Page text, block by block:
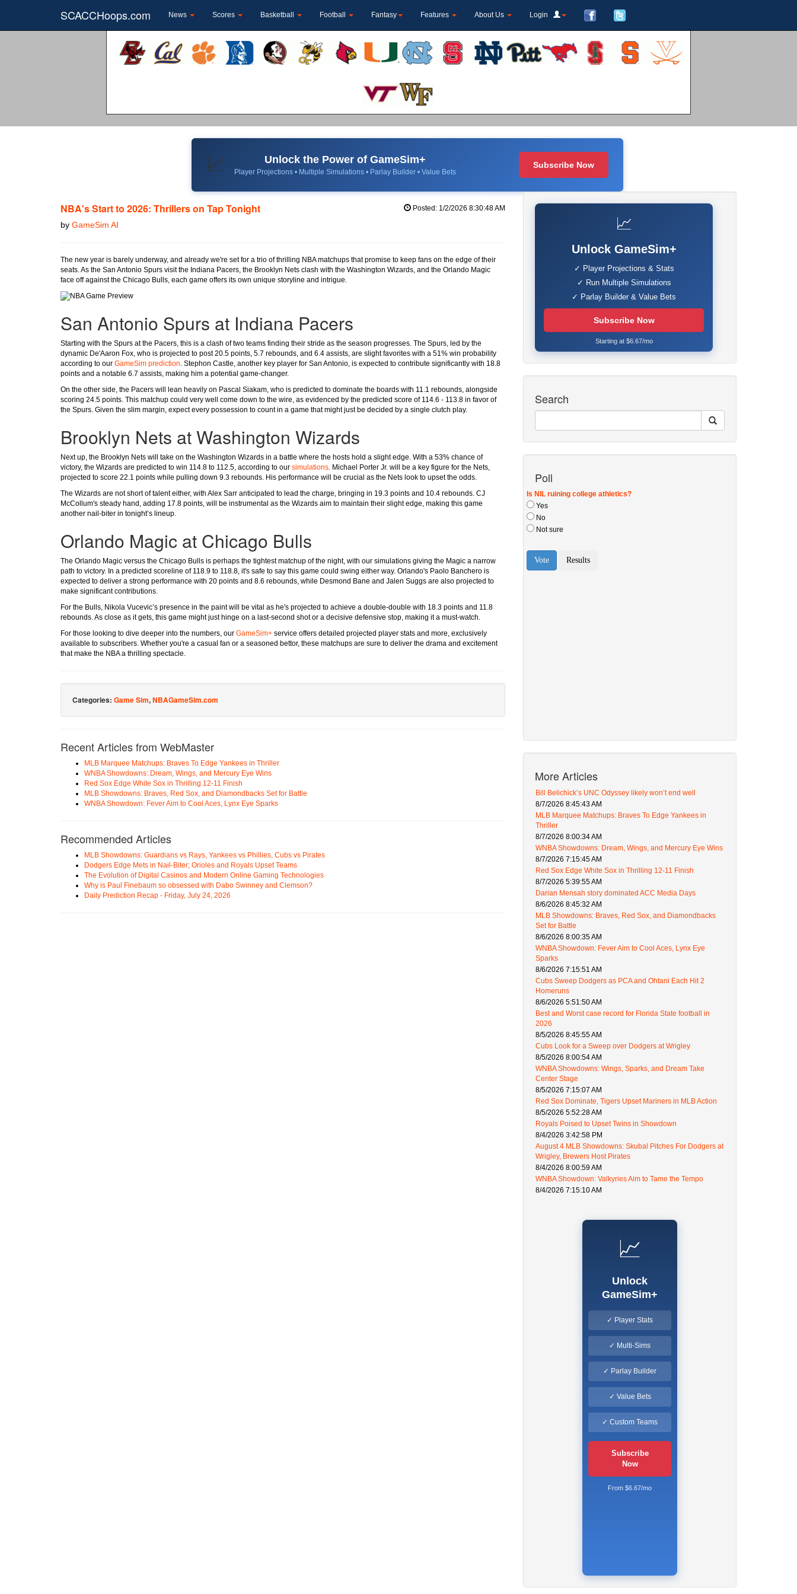
SCACCHoops.com News Scores Basketball Football Fantasy Features About Us Login
📈 Unlock the Power of GameSim+
Player Projections • Multiple Simulations • Parlay Builder • Value Bets
Subscribe Now
NBA's Start to 2026: Thrillers on Tap Tonight
by GameSim AI
Posted: 1/2/2026 8:30:48 AM
The new year is barely underway, and already we're set for a trio of thrilling NBA matchups that promise to keep fans on the edge of their
seats. As the San Antonio Spurs visit the Indiana Pacers, the Brooklyn Nets clash with the Washington Wizards, and the Orlando Magic
face off against the Chicago Bulls, each game offers its own unique storyline and intrigue.
San Antonio Spurs at Indiana Pacers
Starting with the Spurs at the Pacers, this is a clash of two teams finding their stride as the season progresses. The Spurs, led by the
dynamic De'Aaron Fox, who is projected to post 20.5 points, 5.7 rebounds, and 6.4 assists, are slight favorites with a 51% win probability
according to our GameSim prediction. Stephon Castle, another key player for San Antonio, is expected to contribute significantly with 18.8
points and a notable 6.7 assists, making him a potential game-changer.
On the other side, the Pacers will lean heavily on Pascal Siakam, who is predicted to dominate the boards with 11.1 rebounds, alongside
scoring 24.5 points. This matchup could very well come down to the wire, as evidenced by the predicted score of 114.6 - 113.8 in favor of
the Spurs. Given the slim margin, expect every possession to count in a game that might just be decided by a single clutch play.
Brooklyn Nets at Washington Wizards
Next up, the Brooklyn Nets will take on the Washington Wizards in a battle where the hosts hold a slight edge. With a 53% chance of
victory, the Wizards are predicted to win 114.8 to 112.5, according to our simulations. Michael Porter Jr. will be a key figure for the Nets,
projected to score 22.1 points while pulling down 9.3 rebounds. His performance will be crucial as the Nets look to upset the odds.
The Wizards are not short of talent either, with Alex Sarr anticipated to lead the charge, bringing in 19.3 points and 10.4 rebounds. CJ
McCollum's steady hand, adding 17.8 points, will be instrumental as the Wizards aim to maintain their slight edge, making this game
another nail-biter in tonight’s lineup.
Orlando Magic at Chicago Bulls
The Orlando Magic versus the Chicago Bulls is perhaps the tightest matchup of the night, with our simulations giving the Magic a narrow
path to victory. In a predicted scoreline of 118.9 to 118.8, it's safe to say this game could swing either way. Orlando's Paolo Banchero is
expected to deliver a strong performance with 20 points and 8.6 rebounds, while Desmond Bane and Jalen Suggs are also projected to
make significant contributions.
For the Bulls, Nikola Vucevic’s presence in the paint will be vital as he's projected to achieve a double-double with 18.3 points and 11.8
rebounds. As close as it gets, this game might just hinge on a last-second shot or a decisive defensive stop, making it a must-watch.
For those looking to dive deeper into the numbers, our GameSim+ service offers detailed projected player stats and more, exclusively
available to subscribers. Whether you're a casual fan or a seasoned bettor, these matchups are sure to deliver the drama and excitement
that make the NBA a thrilling spectacle.
Categories: Game Sim,NBAGameSim.com
Recent Articles from WebMaster
MLB Marquee Matchups: Braves To Edge Yankees in Thriller
WNBA Showdowns: Dream, Wings, and Mercury Eye Wins
Red Sox Edge White Sox in Thrilling 12-11 Finish
MLB Showdowns: Braves, Red Sox, and Diamondbacks Set for Battle
WNBA Showdown: Fever Aim to Cool Aces, Lynx Eye Sparks
Recommended Articles
MLB Showdowns: Guardians vs Rays, Yankees vs Phillies, Cubs vs Pirates
Dodgers Edge Mets in Nail-Biter; Orioles and Royals Upset Teams
The Evolution of Digital Casinos and Modern Online Gaming Technologies
Why is Paul Finebaum so obsessed with Dabo Swinney and Clemson?
Daily Prediction Recap - Friday, July 24, 2026
📈
Unlock GameSim+
✓ Player Projections & Stats
✓ Run Multiple Simulations
✓ Parlay Builder & Value Bets
Subscribe Now
Starting at $6.67/mo
Search
Poll
More Articles
Bill Belichick’s UNC Odyssey likely won’t end well
8/7/2026 8:45:43 AM
MLB Marquee Matchups: Braves To Edge Yankees in
Thriller
8/7/2026 8:00:34 AM
WNBA Showdowns: Dream, Wings, and Mercury Eye Wins
8/7/2026 7:15:45 AM
Red Sox Edge White Sox in Thrilling 12-11 Finish
8/7/2026 5:39:55 AM
Darian Mensah story dominated ACC Media Days
8/6/2026 8:45:32 AM
MLB Showdowns: Braves, Red Sox, and Diamondbacks
Set for Battle
8/6/2026 8:00:35 AM
WNBA Showdown: Fever Aim to Cool Aces, Lynx Eye
Sparks
8/6/2026 7:15:51 AM
Cubs Sweep Dodgers as PCA and Ohtani Each Hit 2
Homeruns
8/6/2026 5:51:50 AM
Best and Worst case record for Florida State football in
2026
8/5/2026 8:45:55 AM
Cubs Look for a Sweep over Dodgers at Wrigley
8/5/2026 8:00:54 AM
WNBA Showdowns: Wings, Sparks, and Dream Take
Center Stage
8/5/2026 7:15:07 AM
Red Sox Dominate, Tigers Upset Mariners in MLB Action
8/5/2026 5:52:28 AM
Royals Poised to Upset Twins in Showdown
8/4/2026 3:42:58 PM
August 4 MLB Showdowns: Skubal Pitches For Dodgers at
Wrigley, Brewers Host Pirates
8/4/2026 8:00:59 AM
WNBA Showdown: Valkyries Aim to Tame the Tempo
8/4/2026 7:15:10 AM
📈
Unlock
GameSim+
✓ Player Stats
✓ Multi-Sims
✓ Parlay Builder
✓ Value Bets
✓ Custom Teams
Subscribe
Now
From $6.67/mo